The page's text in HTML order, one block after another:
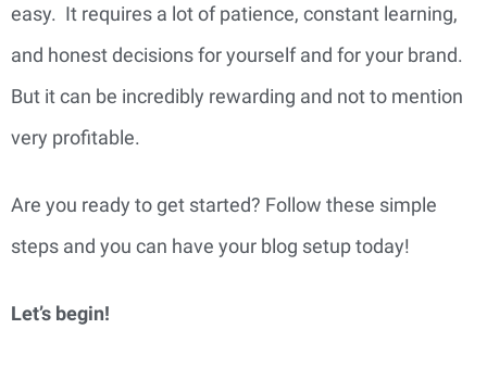
easy.  It requires a lot of patience, constant learning,
and honest decisions for yourself and for your brand.
But it can be incredibly rewarding and not to mention
very profitable.
Are you ready to get started? Follow these simple
steps and you can have your blog setup today!
Let’s begin!